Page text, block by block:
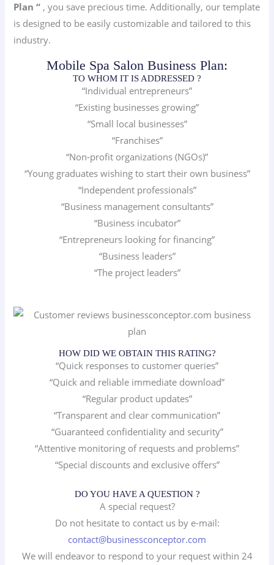
Plan “ , you save precious time. Additionally, our template
is designed to be easily customizable and tailored to this
industry.
Mobile Spa Salon Business Plan:
TO WHOM IT IS ADDRESSED ?
“Individual entrepreneurs”
“Existing businesses growing”
“Small local businesses”
“Franchises”
“Non-profit organizations (NGOs)”
“Young graduates wishing to start their own business”
“Independent professionals”
“Business management consultants”
“Business incubator”
“Entrepreneurs looking for financing”
“Business leaders”
“The project leaders”
HOW DID WE OBTAIN THIS RATING?
“Quick responses to customer queries”
“Quick and reliable immediate download”
“Regular product updates”
“Transparent and clear communication”
“Guaranteed confidentiality and security”
“Attentive monitoring of requests and problems”
“Special discounts and exclusive offers”
DO YOU HAVE A QUESTION ?
A special request?
Do not hesitate to contact us by e-mail:
contact@businessconceptor.com
We will endeavor to respond to your request within 24